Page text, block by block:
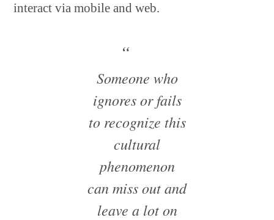
interact via mobile and web.
Someone who
ignores or fails
to recognize this
cultural
phenomenon
can miss out and
leave a lot on